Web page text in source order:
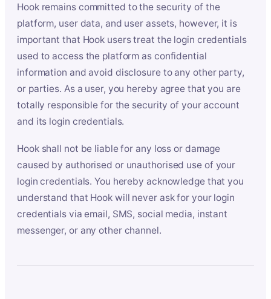
Hook remains committed to the security of the
platform, user data, and user assets, however, it is
important that Hook users treat the login credentials
used to access the platform as confidential
information and avoid disclosure to any other party,
or parties. As a user, you hereby agree that you are
totally responsible for the security of your account
and its login credentials.
Hook shall not be liable for any loss or damage
caused by authorised or unauthorised use of your
login credentials. You hereby acknowledge that you
understand that Hook will never ask for your login
credentials via email, SMS, social media, instant
messenger, or any other channel.